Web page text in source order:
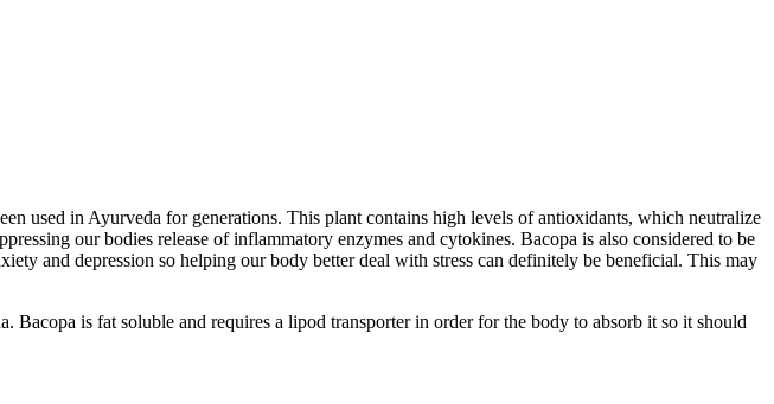
used in Ayurveda for generations. This plant contains high levels of antioxidants, which neutralize
our bodies release of inflammatory enzymes and cytokines. Bacopa is also considered to be
and depression so helping our body better deal with stress can definitely be beneficial. This may
is fat soluble and requires a lipod transporter in order for the body to absorb it so it should